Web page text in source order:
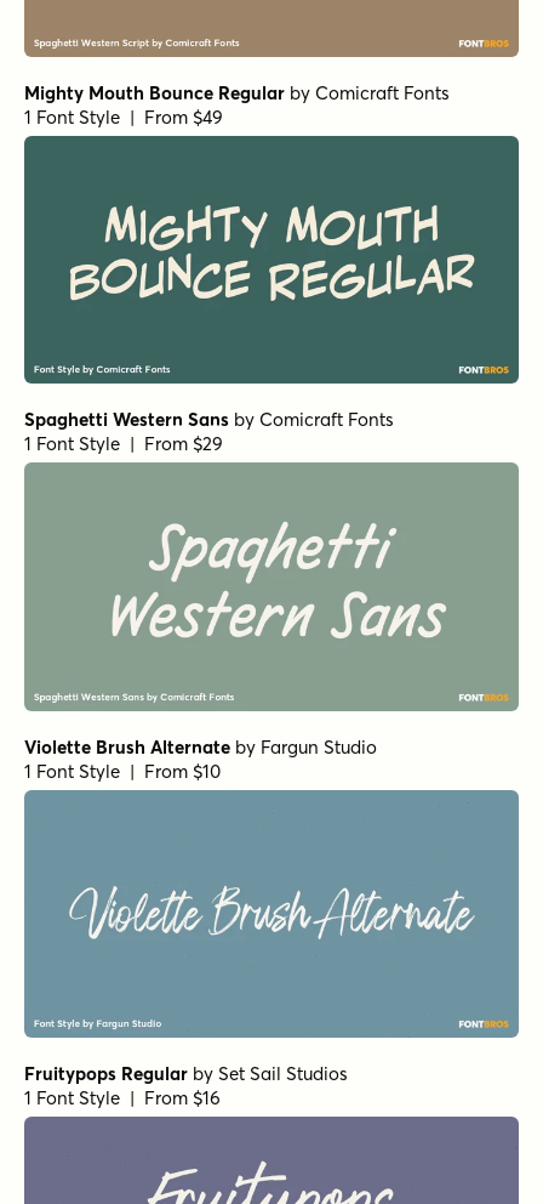
Mighty Mouth Bounce Regular by Comicraft Fonts
1 Font Style | From $49
Spaghetti Western Sans by Comicraft Fonts
1 Font Style | From $29
Violette Brush Alternate by Fargun Studio
1 Font Style | From $10
Fruitypops Regular by Set Sail Studios
1 Font Style | From $16